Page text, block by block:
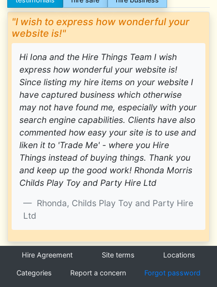
"I wish to express how wonderful your
website is!"
Hi Iona and the Hire Things Team I wish
express how wonderful your website is!
Since listing my hire items on your website I
have captured business which otherwise
may not have found me, especially with your
search engine capabilities. Clients have also
commented how easy your site is to use and
liken it to 'Trade Me' - where you Hire
Things instead of buying things. Thank you
and keep up the good work! Rhonda Morris
Childs Play Toy and Party Hire Ltd
Rhonda, Childs Play Toy and Party Hire
Ltd
Hire Agreement Site terms Locations
Categories Report a concern Forgot password